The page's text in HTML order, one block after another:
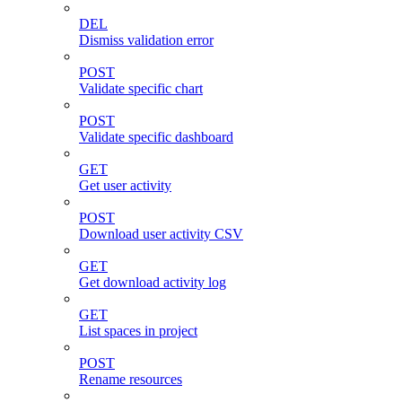
DEL
Dismiss validation error
POST
Validate specific chart
POST
Validate specific dashboard
GET
Get user activity
POST
Download user activity CSV
GET
Get download activity log
GET
List spaces in project
POST
Rename resources